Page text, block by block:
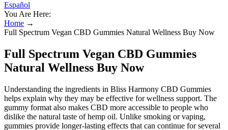
Español
You Are Here:
Home →
Full Spectrum Vegan CBD Gummies Natural Wellness Buy Now
Full Spectrum Vegan CBD Gummies
Natural Wellness Buy Now
Understanding the ingredients in Bliss Harmony CBD Gummies
helps explain why they may be effective for wellness support. The
gummy format also makes CBD more accessible to people who
dislike the natural taste of hemp oil. Unlike smoking or vaping,
gummies provide longer-lasting effects that can continue for several